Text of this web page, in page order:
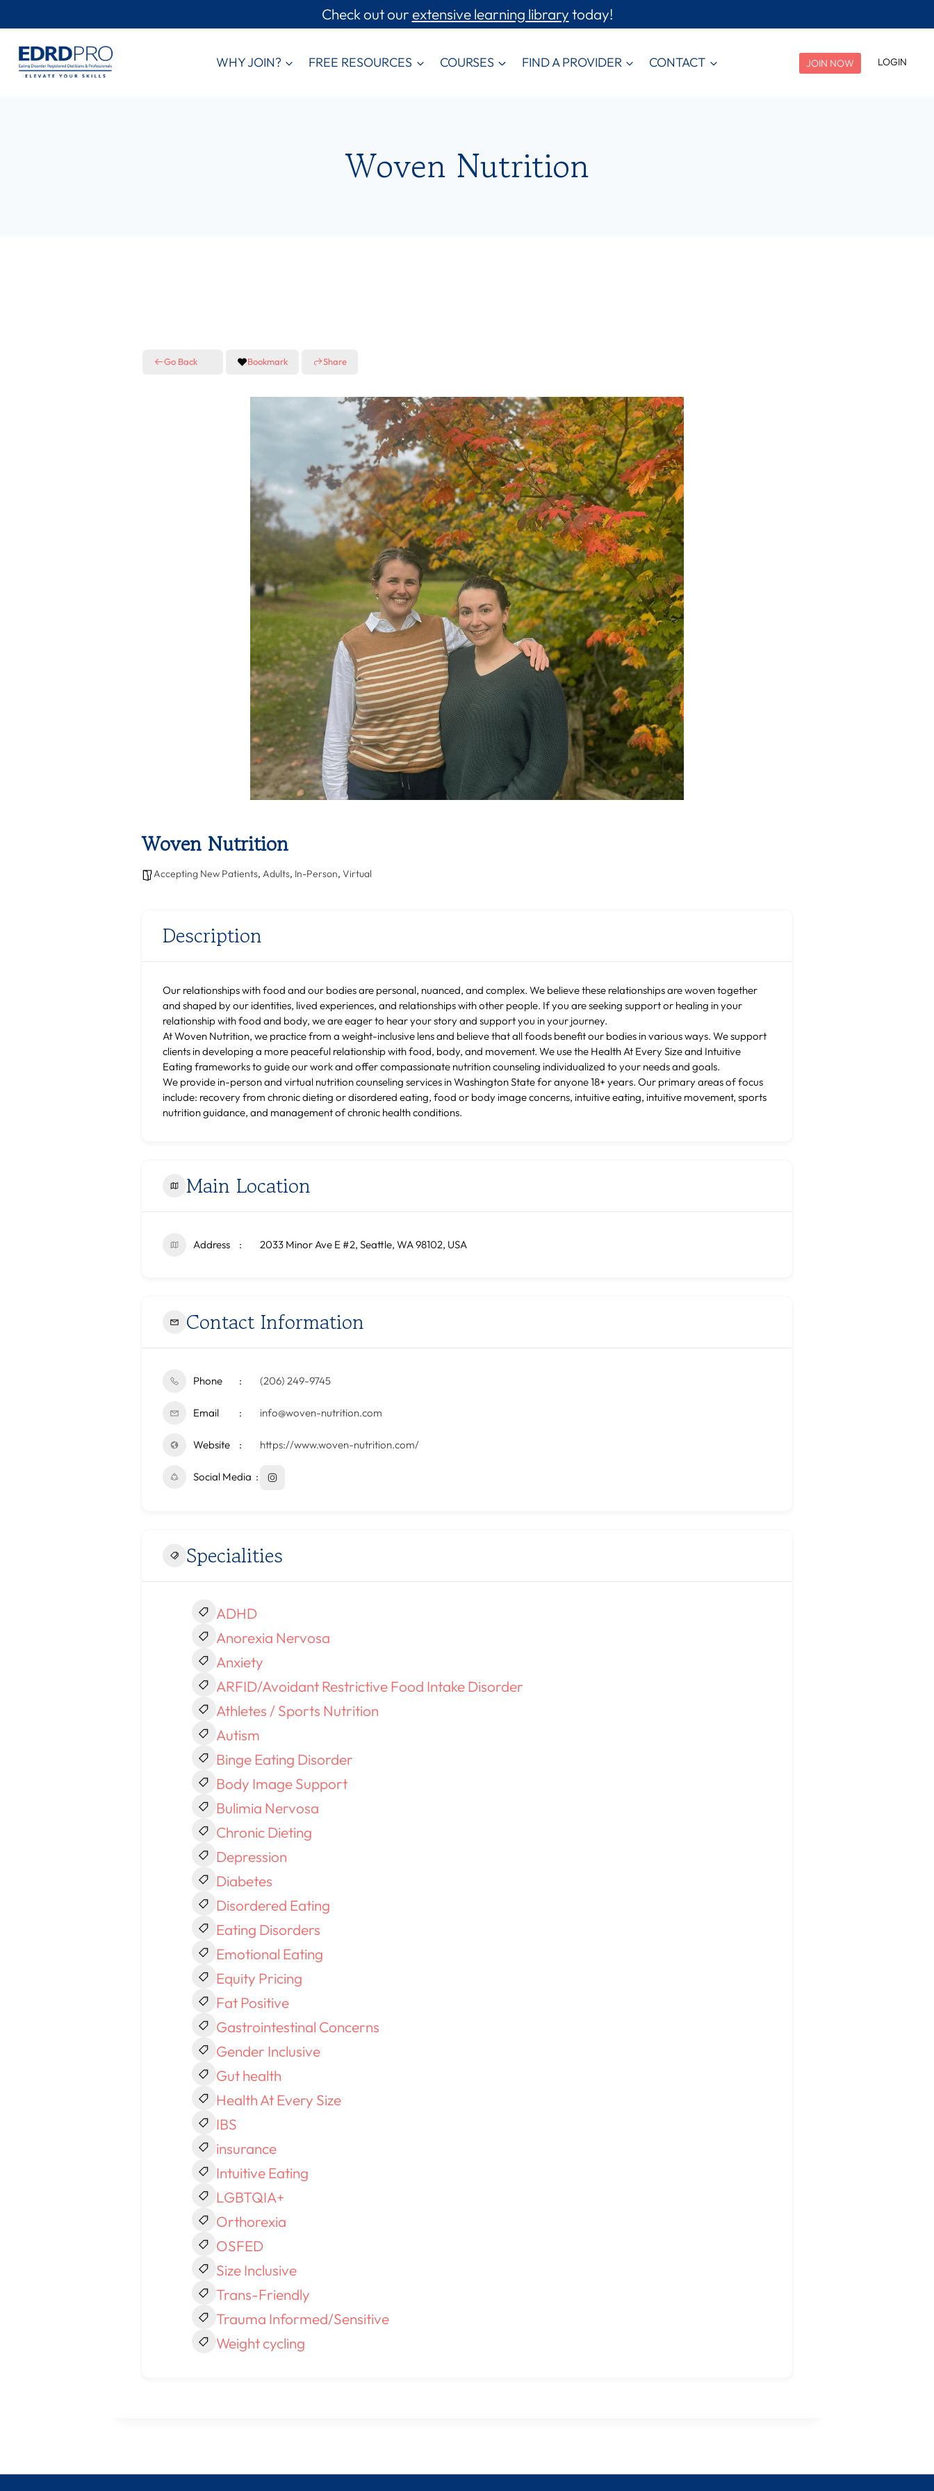
to
content
Check out ourextensive learning librarytoday!
WHY JOIN? FREE RESOURCES COURSES FIND A PROVIDER CONTACT JOIN NOW LOGIN
Woven Nutrition
Go Back Bookmark Share
Woven Nutrition
Accepting New Patients, Adults, In-Person, Virtual
Description
Our relationships with food and our bodies are personal, nuanced, and complex. We believe these relationships are woven together
and shaped by our identities, lived experiences, and relationships with other people. If you are seeking support or healing in your
relationship with food and body, we are eager to hear your story and support you in your journey.
At Woven Nutrition, we practice from a weight-inclusive lens and believe that all foods benefit our bodies in various ways. We support
clients in developing a more peaceful relationship with food, body, and movement. We use the Health At Every Size and Intuitive
Eating frameworks to guide our work and offer compassionate nutrition counseling individualized to your needs and goals.
We provide in-person and virtual nutrition counseling services in Washington State for anyone 18+ years. Our primary areas of focus
include: recovery from chronic dieting or disordered eating, food or body image concerns, intuitive eating, intuitive movement, sports
nutrition guidance, and management of chronic health conditions.
Main Location
Address 2033 Minor Ave E #2, Seattle, WA 98102, USA
Contact Information
Phone ‪(206) 249-9745‬
Email info@woven-nutrition.com
Website https://www.woven-nutrition.com/
Social Media
Specialities
ADHD
Anorexia Nervosa
Anxiety
ARFID/Avoidant Restrictive Food Intake Disorder
Athletes / Sports Nutrition
Autism
Binge Eating Disorder
Body Image Support
Bulimia Nervosa
Chronic Dieting
Depression
Diabetes
Disordered Eating
Eating Disorders
Emotional Eating
Equity Pricing
Fat Positive
Gastrointestinal Concerns
Gender Inclusive
Gut health
Health At Every Size
IBS
insurance
Intuitive Eating
LGBTQIA+
Orthorexia
OSFED
Size Inclusive
Trans-Friendly
Trauma Informed/Sensitive
Weight cycling